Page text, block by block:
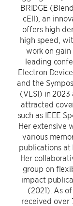
BRIDGE
cEll), an
offers high
high speed,
work on
leading
Electron
and the
(VLSI) in 2023
attracted
such as IEEE
Her extensive
various
publications at
Her
group on
impact
(2021). As
received over